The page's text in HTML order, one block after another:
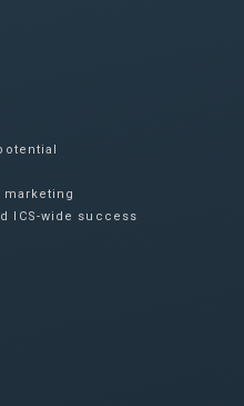
ICS-wide success​